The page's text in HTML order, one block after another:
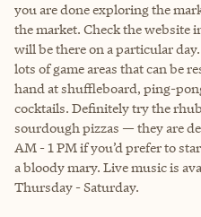
you are done exploring the
the market. Check the website
will be there on a particular
lots of game areas that can be
hand at shuffleboard, ping-
cocktails. Definitely try the
sourdough pizzas — they are
AM - 1 PM if you’d prefer to
a bloody mary. Live music is
Thursday - Saturday.